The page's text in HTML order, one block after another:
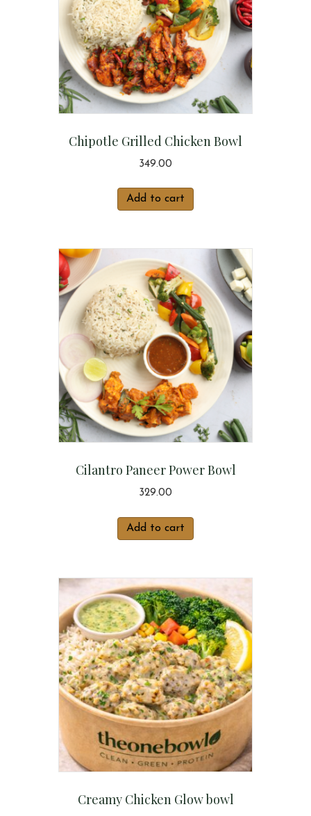
Chipotle Grilled Chicken Bowl
349.00
Add to cart
Cilantro Paneer Power Bowl
329.00
Add to cart
Creamy Chicken Glow bowl